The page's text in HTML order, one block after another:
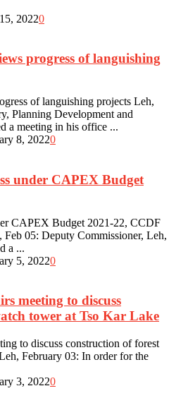
20220
progress of languishing
of languishing projects Leh,
Planning Development and
a meeting in his office ...
8, 20220
under CAPEX Budget
CAPEX Budget 2021-22, CCDF
05: Deputy Commissioner, Leh,
a ...
5, 20220
meeting to discuss
tower at Tso Kar Lake
to discuss construction of forest
February 03: In order for the
3, 20220